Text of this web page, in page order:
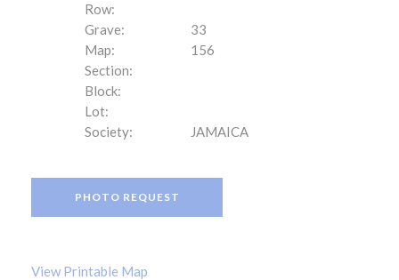
Row:
Grave:
33
Map:
156
Section:
Block:
Lot:
Society:
JAMAICA
PHOTO REQUEST
View Printable Map